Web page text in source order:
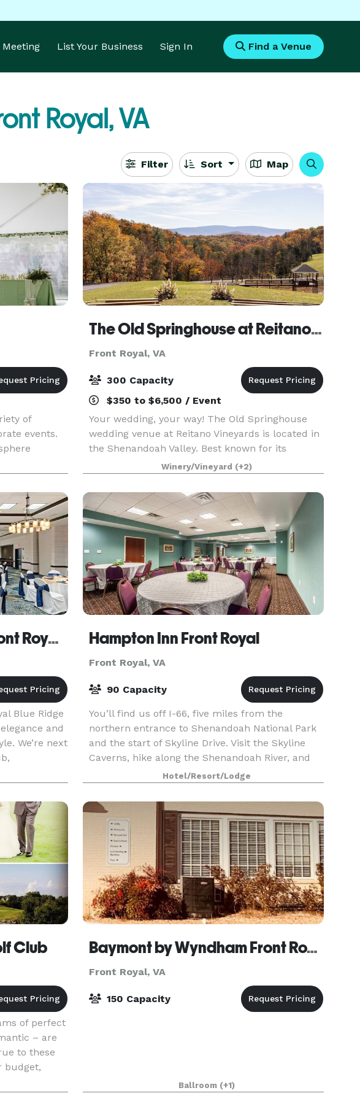
Meeting List Your Business Sign In Find a Venue
Royal, VA
Filter Sort Map
of
events.
room to
The Old Springhouse at Reitano Vineyards
Front Royal, VA
300 Capacity
$350 to $6,500 / Event
Your wedding, your way! The Old Springhouse
wedding venue at Reitano Vineyards is located in
the Shenandoah Valley. Best known for its
luxurious space, stunning views, and elegant
aesthetic.
Winery/Vineyard (+2)
DoubleTree by Hilton Front Royal Blue Ridge Shadows
Blue Ridge
and
We’re next
the
Hampton Inn Front Royal
Front Royal, VA
90 Capacity
You’ll find us off I-66, five miles from the
northern entrance to Shenandoah National Park
and the start of Skyline Drive. Visit the Skyline
Caverns, hike along the Shenandoah River, and
enjoy the surrounding wineries on the
Shenandoah Spir
Hotel/Resort/Lodge
Club
of perfect
– are
to these
budget,
dreams
Baymont by Wyndham Front Royal Near Shenandoah National Park
Front Royal, VA
150 Capacity
Ballroom (+1)